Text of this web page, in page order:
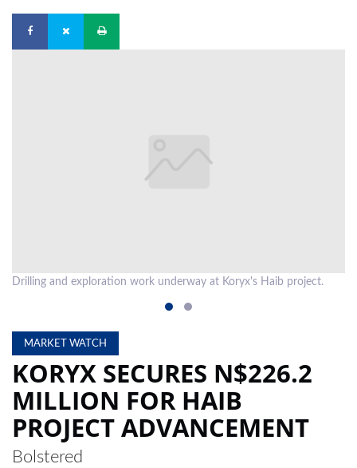
DIGITAL
NEWSPAPER
EVENTS
CLASSIFIEDS
ESP
MAGAZINE
COMPETITIONS
Drilling and exploration work underway at Koryx's Haib project.
MARKET WATCH
KORYX SECURES N$226.2
MILLION FOR HAIB
PROJECT ADVANCEMENT
Bolstered